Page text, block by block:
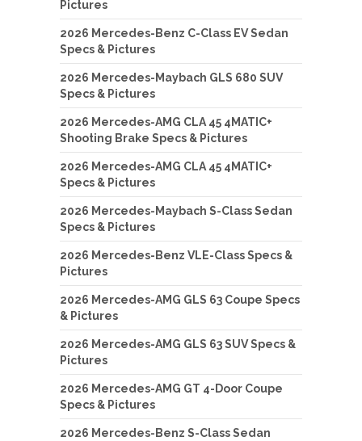
Pictures
2026 Mercedes-Benz C-Class EV Sedan
Specs & Pictures
2026 Mercedes-Maybach GLS 680 SUV
Specs & Pictures
2026 Mercedes-AMG CLA 45 4MATIC+
Shooting Brake Specs & Pictures
2026 Mercedes-AMG CLA 45 4MATIC+
Specs & Pictures
2026 Mercedes-Maybach S-Class Sedan
Specs & Pictures
2026 Mercedes-Benz VLE-Class Specs &
Pictures
2026 Mercedes-AMG GLS 63 Coupe Specs
& Pictures
2026 Mercedes-AMG GLS 63 SUV Specs &
Pictures
2026 Mercedes-AMG GT 4-Door Coupe
Specs & Pictures
2026 Mercedes-Benz S-Class Sedan